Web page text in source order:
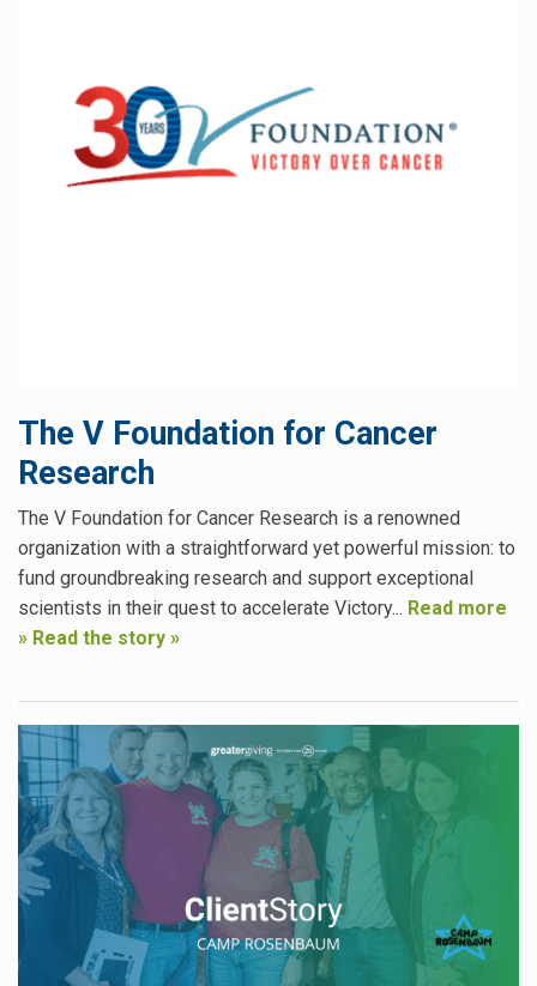
The V Foundation for Cancer
Research
The V Foundation for Cancer Research is a renowned
organization with a straightforward yet powerful mission: to
fund groundbreaking research and support exceptional
scientists in their quest to accelerate Victory... Read more
» Read the story »